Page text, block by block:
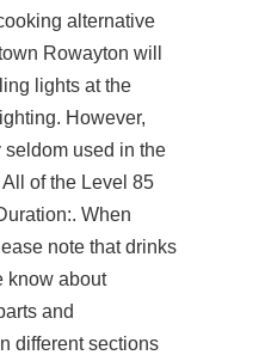
alternative
Rowayton will
lights at the
However,
used in the
of the Level 85
When
note that drinks
know about
and
different sections